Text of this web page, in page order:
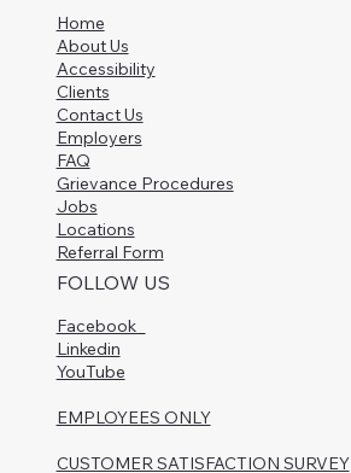
Home
About Us
Accessibility
Clients
Contact Us
Employers
FAQ
Grievance Procedures
Jobs
Locations
Referral Form
FOLLOW US
Facebook
Linkedin
YouTube
EMPLOYEES ONLY
CUSTOMER SATISFACTION SURVEY